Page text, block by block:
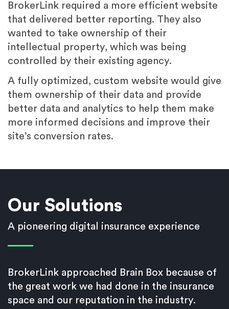
BrokerLink required a more efficient website
that delivered better reporting. They also
wanted to take ownership of their
intellectual property, which was being
controlled by their existing agency.
A fully optimized, custom website would give
them ownership of their data and provide
better data and analytics to help them make
more informed decisions and improve their
site’s conversion rates.
Our Solutions
A pioneering digital insurance experience
BrokerLink approached Brain Box because of
the great work we had done in the insurance
space and our reputation in the industry.